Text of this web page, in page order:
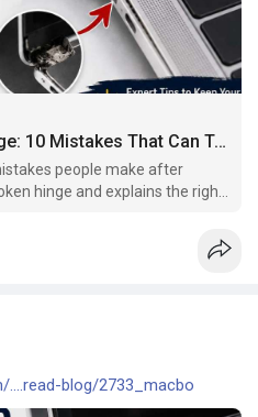
MacBook Pro Broken Hinge: 10 Mistakes That Can Turn a Small Problem Into an Expensive Repair
people make after
hinge and explains the right
blog/2733_macbo